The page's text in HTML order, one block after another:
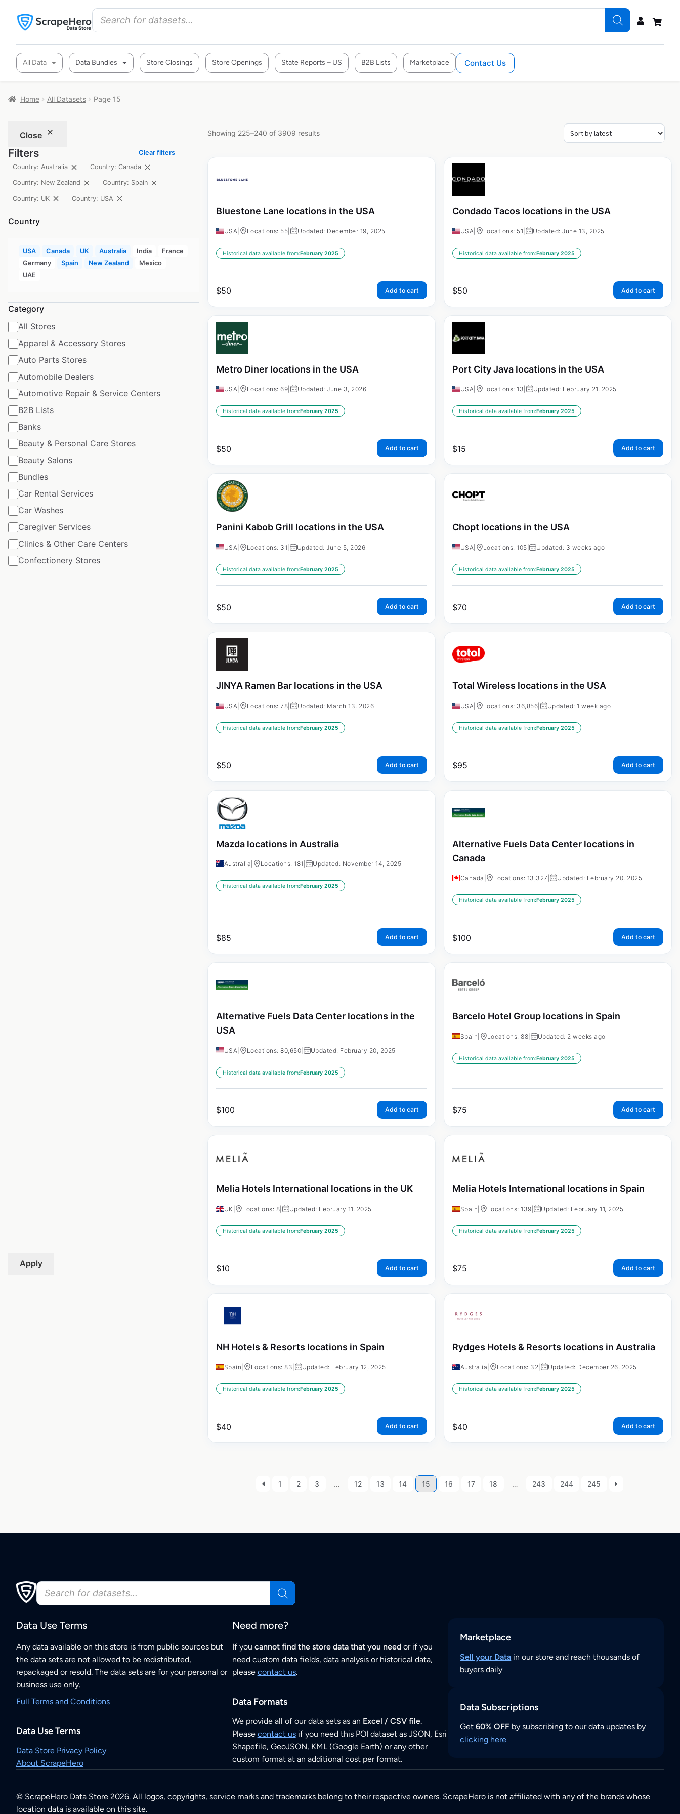
All Data Data Bundles Store Closings Store Openings State Reports – US B2B Lists Marketplace Contact Us
Home All Datasets Page 15
Close
Filters
Clear filters
Country: Australia
Country: Canada
Country: New Zealand Country: Spain
Country: UK Country: USA
Country
USA Canada UK Australia India
France
Germany
Spain New Zealand
Mexico
UAE
Category
All Stores
Apparel & Accessory Stores
Auto Parts Stores
Automobile Dealers
Automotive Repair & Service Centers
B2B Lists
Banks
Beauty & Personal Care Stores
Beauty Salons
Bundles
Car Rental Services
Car Washes
Caregiver Services
Clinics & Other Care Centers
Confectionery Stores
Apply
Showing 225–240 of 3909 results
Bluestone Lane locations in the USA
USA Locations: 55 Updated: December 19, 2025
Historical data available from:February 2025
$50 Add to cart
Condado Tacos locations in the USA
USA Locations: 51 Updated: June 13, 2025
Historical data available from:February 2025
$50 Add to cart
Metro Diner locations in the USA
USA Locations: 69 Updated: June 3, 2026
Historical data available from:February 2025
$50 Add to cart
Port City Java locations in the USA
USA Locations: 13 Updated: February 21, 2025
Historical data available from:February 2025
$15 Add to cart
Panini Kabob Grill locations in the USA
USA Locations: 31 Updated: June 5, 2026
Historical data available from:February 2025
$50 Add to cart
Chopt locations in the USA
USA Locations: 105 | Updated: 3 weeks ago
Historical data available from:February 2025
$70 Add to cart
JINYA Ramen Bar locations in the USA
USA Locations: 78 Updated: March 13, 2026
Historical data available from:February 2025
$50 Add to cart
Total Wireless locations in the USA
USA Locations: 36,856 Updated: 1 week ago
Historical data available from:February 2025
$95 Add to cart
Mazda locations in Australia
Australia Locations: 181 | Updated: November 14, 2025
Historical data available from:February 2025
$85 Add to cart
Alternative Fuels Data Center locations in
Canada
Canada Locations: 13,327 | Updated: February 20, 2025
Historical data available from:February 2025
$100 Add to cart
Alternative Fuels Data Center locations in the
USA
USA Locations: 80,650 Updated: February 20, 2025
Historical data available from:February 2025
$100 Add to cart
Barcelo Hotel Group locations in Spain
Spain Locations: 88 Updated: 2 weeks ago
Historical data available from:February 2025
$75 Add to cart
Melia Hotels International locations in the UK
UK Locations: 8 Updated: February 11, 2025
Historical data available from:February 2025
$10 Add to cart
Melia Hotels International locations in Spain
Spain Locations: 139 | Updated: February 11, 2025
Historical data available from:February 2025
$75 Add to cart
NH Hotels & Resorts locations in Spain
Spain Locations: 83 Updated: February 12, 2025
Historical data available from:February 2025
$40 Add to cart
Rydges Hotels & Resorts locations in Australia
Australia Locations: 32 Updated: December 26, 2025
Historical data available from:February 2025
$40 Add to cart
1 2 3 … 12 13 14 15 16 17 18 … 243 244 245
Data Use Terms
Any data available on this store is from public sources but
the data sets are not allowed to be redistributed,
repackaged or resold. The data sets are for your personal or
business use only.
Full Terms and Conditions
Data Use Terms
Data Store Privacy Policy
About ScrapeHero
Need more?
If you cannot find the store data that you needor if you
need custom data fields, data analysis or historical data,
please contact us.
Data Formats
We provide all of our data sets as an Excel / CSV file.
Please contact usif you need this POI dataset as JSON, Esri
Shapefile, GeoJSON, KML (Google Earth) or any other
custom format at an additional cost per format.
Marketplace
Sell your Data in our store and reach thousands of
buyers daily
Data Subscriptions
Get60% OFF by subscribing to our data updates by
clicking here
© ScrapeHero Data Store 2026. All logos, copyrights, service marks and trademarks belong to their respective owners. ScrapeHero is not affiliated with any of the brands whose
location data is available on this site.